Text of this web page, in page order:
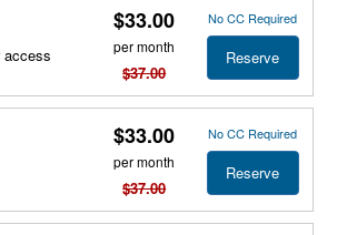
access
$33.00
per month
$37.00
No CC Required
Reserve
$33.00
per month
$37.00
No CC Required
Reserve